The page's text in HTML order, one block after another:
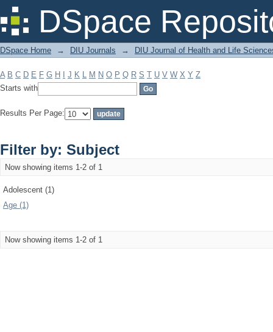
DSpace
Filter by: Subject
DSpace Home → DIU Journals → DIU Journal of Health and Life
A B C D E F G H J K L M N O P Q R S T U V W X Y Z
Starts with
Results Per Page:
Filter by: Subject
Now showing items 1-2 of 1
Adolescent (1)
Age (1)
Now showing items 1-2 of 1